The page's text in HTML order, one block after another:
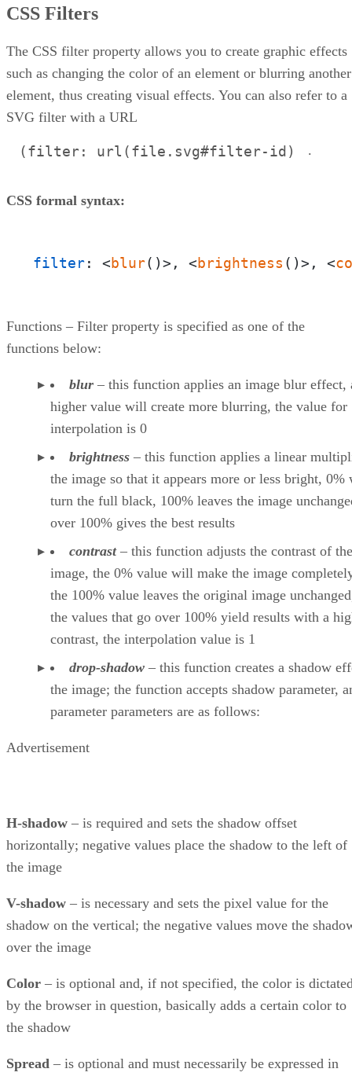
CSS Clipping
Conclusion
CSS Filters
The CSS filter property allows you to create graphic effects
such as changing the color of an element or blurring another
element, thus creating visual effects. You can also refer to a
SVG filter with a URL
(filter: url(file.svg#filter-id) .
CSS formal syntax:
filter: <blur()>, <brightness ()>, <
Functions – Filter property is specified as one of the
functions below:
blur – this function applies an image blur effect,
higher value will create more blurring, the value for
interpolation is 0
brightness – this function applies a linear
the image so that it appears more or less bright,
turn the full black, 100% leaves the image
over 100% gives the best results
contrast– this function adjusts the contrast of the
image, the 0% value will make the image
the 100% value leaves the original image
the values that go over 100% yield results with a
contrast, the interpolation value is 1
drop-shadow – this function creates a shadow
the image; the function accepts shadow parameter,
parameter parameters are as follows:
Advertisement
H-shadow – is required and sets the shadow offset
horizontally; negative values place the shadow to the left of
the image
V-shadow – is necessary and sets the pixel value for the
shadow on the vertical; the negative values move the
over the image
Color – is optional and, if not specified, the color is
by the browser in question, basically adds a certain color to
the shadow
Spread – is optional and must necessarily be expressed in